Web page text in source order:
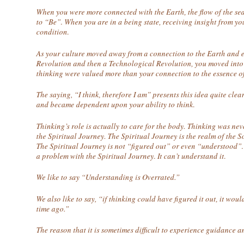
When you were more connected with the Earth, the flow of the
to “Be”. When you are in a being state, receiving insight from
condition.
As your culture moved away from a connection to the Earth and
Revolution and then a Technological Revolution, you moved
thinking were valued more than your connection to the essence
The saying, “I think, therefore I am” presents this idea quite
and became dependent upon your ability to think.
Thinking’s role is actually to care for the body. Thinking was
the Spiritual Journey. The Spiritual Journey is the realm of the
The Spiritual Journey is not “figured out” or even
a problem with the Spiritual Journey. It can’t understand it.
We like to say “Understanding is Overrated.”
We also like to say, “if thinking could have figured it out, it
time ago.”
The reason that it is sometimes difficult to experience guidance